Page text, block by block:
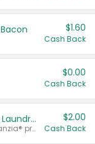
$1.60
Cash Back
$0.00
Cash Back
Buy 2: Clorox® Home Cleaning, Laundry, Pine-Sol®, Liquid-Plumr, or Formula 409 Products
Any variety. Excludes Clorox® Fraganzia® products, trial and travel sizes, tools, & textiles. Items must appear on the same receipt.
$2.00
Cash Back